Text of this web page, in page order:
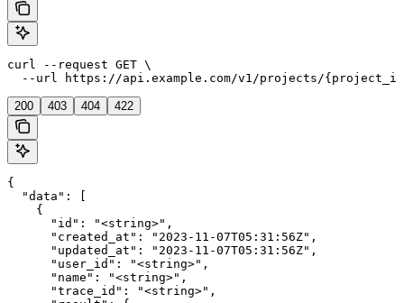
curl --request GET \
--url https://api.example.com/v1/projects/
200 403 404 422
{
  "data": [
    {
      "id": "<string>",
      "created_at": "2023-11-07T05:31:56Z",
      "updated_at": "2023-11-07T05:31:56Z",
      "user_id": "<string>",
      "name": "<string>",
      "trace_id": "<string>",